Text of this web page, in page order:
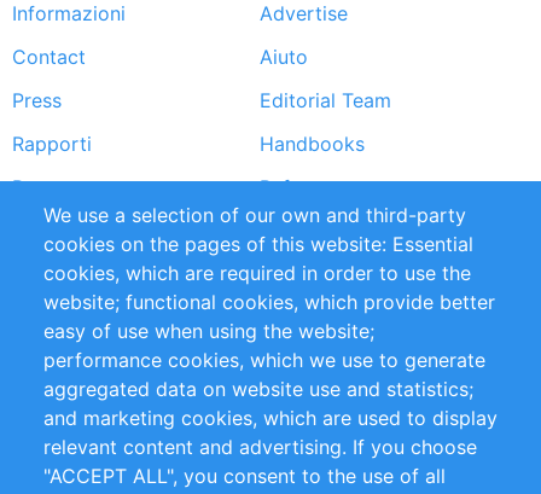
Footer
menu
Informazioni
Advertise
Contact
Aiuto
Press
Editorial Team
Rapporti
Handbooks
Partners
Referenze
RSS Feed
Sustainability
Privacy Policy
Terms and Conditions
Impressum
Customer Support
+49 (0)30 - 2084712 50
info@inomics.com
We use a selection of our own and third-party
cookies on the pages of this website: Essential
cookies, which are required in order to use the
website; functional cookies, which provide better
easy of use when using the website;
performance cookies, which we use to generate
aggregated data on website use and statistics;
and marketing cookies, which are used to display
relevant content and advertising. If you choose
"ACCEPT ALL", you consent to the use of all